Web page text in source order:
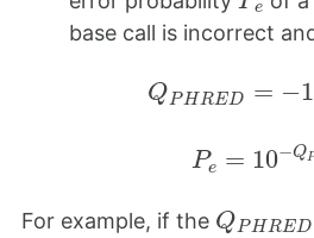
e
base call is incorrect
Q P H RED = −
Q
Pe = 10−Q
Pe 10− Q
For example, if the QPHRED
Q